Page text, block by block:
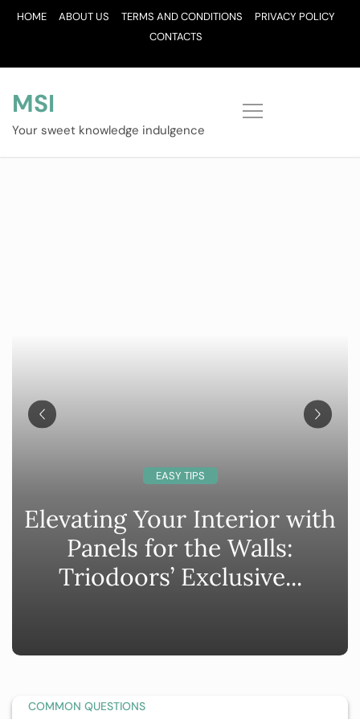
SkipHOME ABOUT US TERMS AND CONDITIONS
PRIVACY POLICY
CONTACTS
MSI
Your sweet knowledge indulgence
EASY TIPS
Elevating Your Interior with
Panels for the Walls:
Triodoors’ Exclusive...
COMMON QUESTIONS